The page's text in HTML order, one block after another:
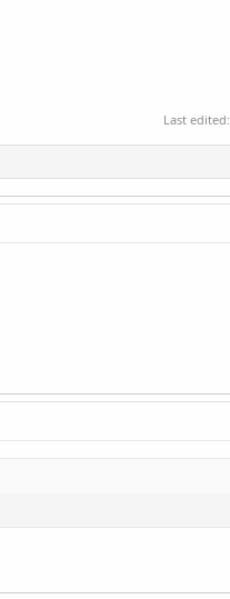
Last edited: